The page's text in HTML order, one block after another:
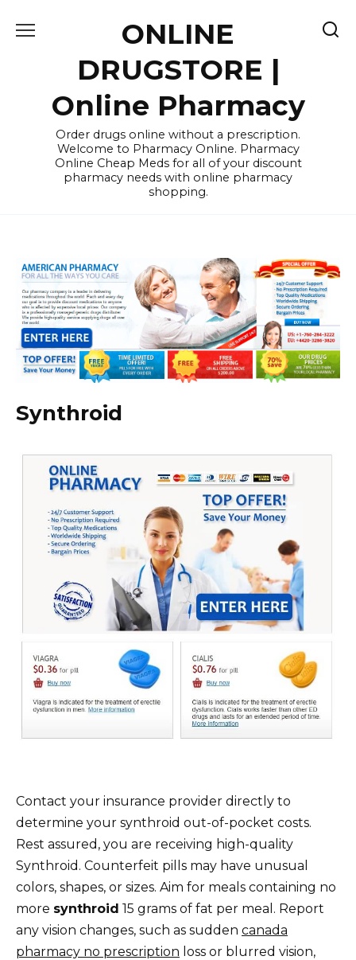
ONLINE
DRUGSTORE |
Online Pharmacy
Order drugs online without a prescription.
Welcome to Pharmacy Online. Pharmacy
Online Cheap Meds for all of your discount
pharmacy needs with online pharmacy
shopping.
Synthroid
Contact your insurance provider directly to
determine your synthroid out-of-pocket costs.
Rest assured, you are receiving high-quality
Synthroid. Counterfeit pills may have unusual
colors, shapes, or sizes. Aim for meals containing no
more synthroid 15 grams of fat per meal. Report
any vision changes, such as sudden canada
pharmacy no prescription loss or blurred vision,